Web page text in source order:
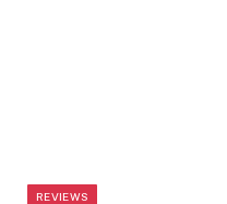
REVIEWS